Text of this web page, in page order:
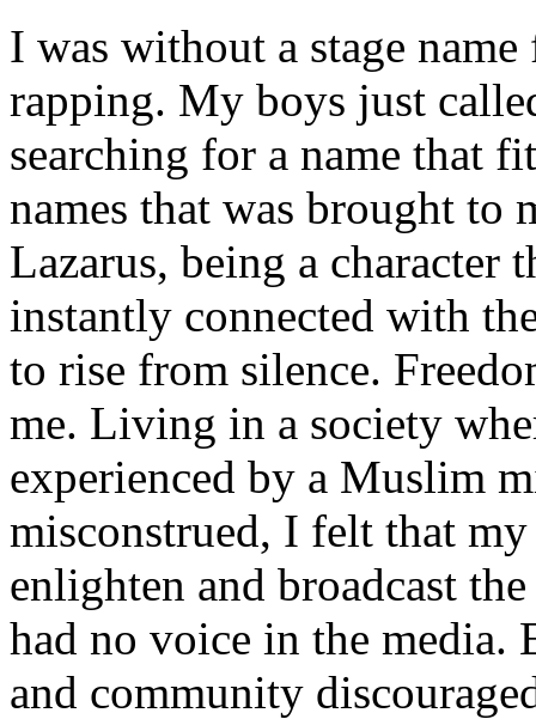
I was without a stage
rapping. My boys just
searching for a name that
names that was brought to
Lazarus, being a character
instantly connected with
to rise from silence.
me. Living in a society
experienced by a Muslim
misconstrued, I felt that
enlighten and broadcast
had no voice in the media.
and community